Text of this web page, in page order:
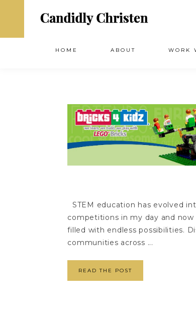
HOME ABOUT WORK
STEM education has evolved
competitions in my day and
filled with endless possibilities.
communities across ...
READ THE POST